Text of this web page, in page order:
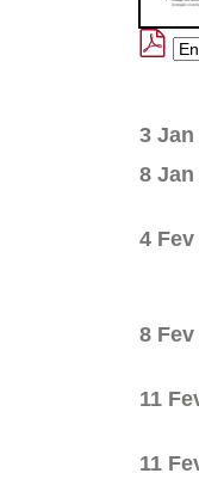
3 Jan
8 Jan
4 Fev
8 Fev
11
11